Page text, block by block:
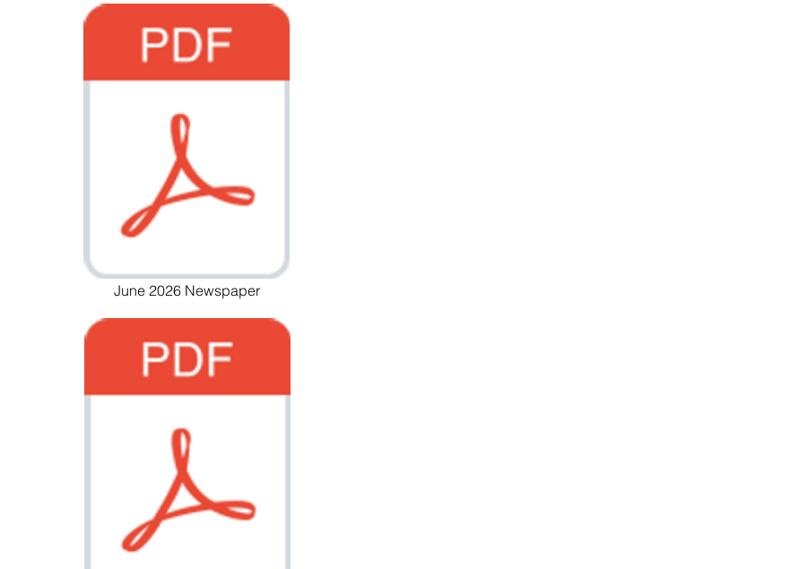
June 2026 Newspaper